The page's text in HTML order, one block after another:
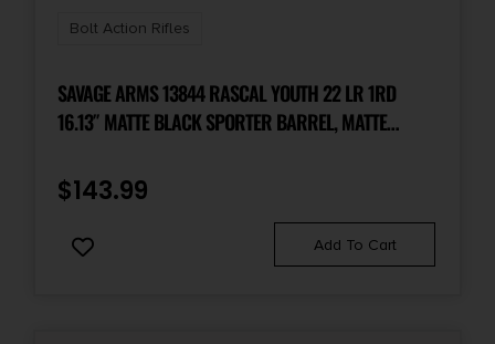
Bolt Action Rifles
SAVAGE ARMS 13844 RASCAL YOUTH 22 LR 1RD
16.13″ MATTE BLACK SPORTER BARREL, MATTE
SYNTHETIC STOCK, LEFT HAND
$143.99
Add To Cart